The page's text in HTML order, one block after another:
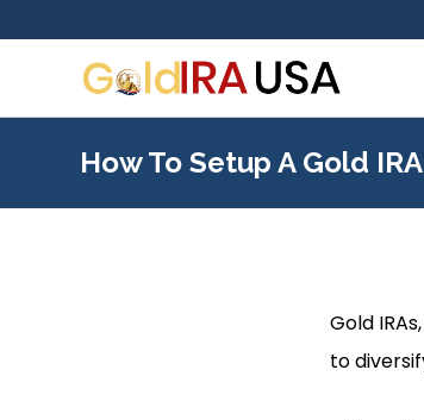
How To Setup A Gold
Gold
to